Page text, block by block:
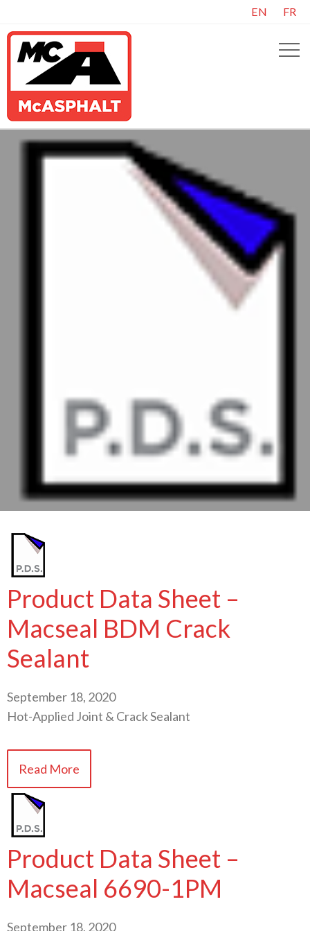
EN FR
Product Data Sheet –
Macseal BDM Crack
Sealant
September 18, 2020
Hot-Applied Joint & Crack Sealant
Read More
Product Data Sheet –
Macseal 6690-1PM
September 18, 2020